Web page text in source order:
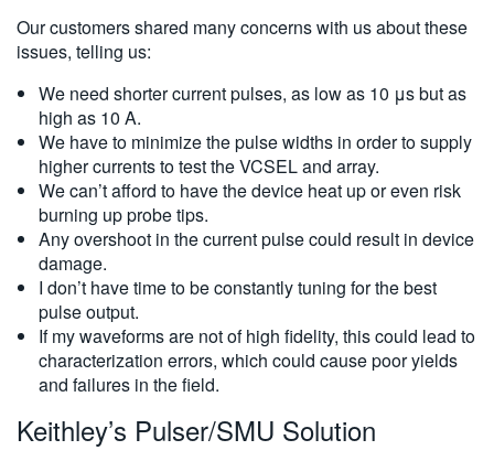
Our customers shared many concerns with us about these
issues, telling us:
We need shorter current pulses, as low as 10 μs but as
high as 10 A.
We have to minimize the pulse widths in order to supply
higher currents to test the VCSEL and array.
We can’t afford to have the device heat up or even risk
burning up probe tips.
Any overshoot in the current pulse could result in device
damage.
I don’t have time to be constantly tuning for the best
pulse output.
If my waveforms are not of high fidelity, this could lead to
characterization errors, which could cause poor yields
and failures in the field.
Keithley’s Pulser/SMU Solution